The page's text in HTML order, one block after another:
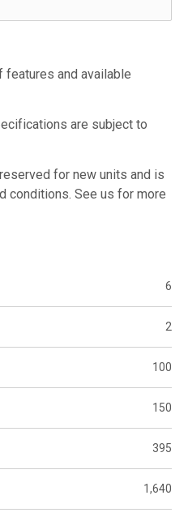
and available
are subject to
for new units and is
conditions. See us for more
6
2
100
150
395
1,640